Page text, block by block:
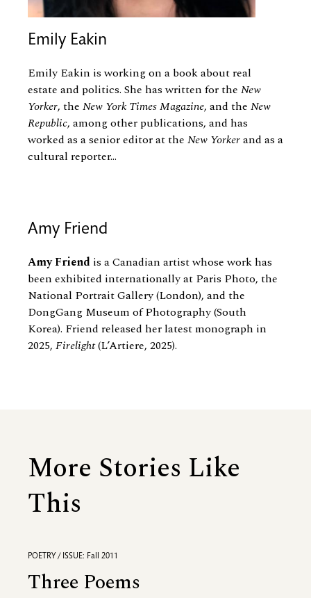
Emily Eakin
Emily Eakin is working on a book about real
estate and politics. She has written for the New
Yorker, the New York TimesMagazine, and the New
Republic, among other publications, and has
worked as a senior editor at the New Yorkerand as a
cultural reporter...
Amy Friend
Amy Friend is a Canadian artist whose work has
been exhibited internationally at Paris Photo, the
National Portrait Gallery (London), and the
DongGang Museum of Photography (South
Korea). Friend released her latest monograph in
2025, Firelight(L’Artiere, 2025).
More Stories Like
This
POETRY / ISSUE: Fall 2011
Three Poems